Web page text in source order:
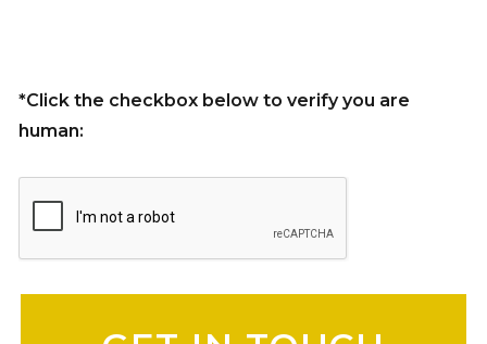
*Click the checkbox below to verify you are
human: